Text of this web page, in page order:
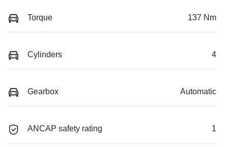
Torque 137 Nm
Cylinders 4
Gearbox Automatic
ANCAP safety rating 1